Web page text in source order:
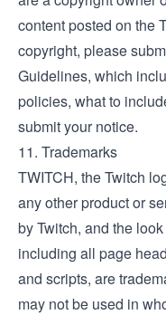
content posted on the
copyright, please
Guidelines, which
policies, what to
submit your notice.
11. Trademarks
TWITCH, the Twitch
any other product or
by Twitch, and the
including all page
and scripts, are
may not be used in